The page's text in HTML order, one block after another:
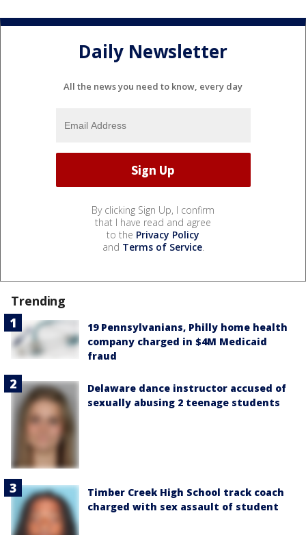
Daily Newsletter
All the news you need to know, every day
By clicking Sign Up, I confirm
that I have read and agree
to the Privacy Policy
and Terms of Service.
Trending
19 Pennsylvanians, Philly home health
company charged in $4M Medicaid
fraud
Delaware dance instructor accused of
sexually abusing 2 teenage students
Timber Creek High School track coach
charged with sex assault of student